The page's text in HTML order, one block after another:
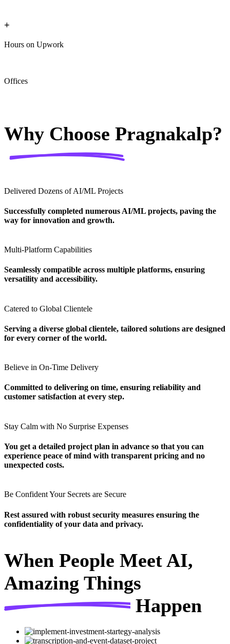
+
Hours on Upwork
Offices
Why Choose Pragnakalp?
Delivered Dozens of AI/ML Projects
Successfully completed numerous AI/ML projects, paving the
way for innovation and growth.
Multi-Platform Capabilities
Seamlessly compatible across multiple platforms, ensuring
versatility and accessibility.
Catered to Global Clientele
Serving a diverse global clientele, tailored solutions are designed
for every corner of the world.
Believe in On-Time Delivery
Committed to delivering on time, ensuring reliability and
customer satisfaction at every step.
Stay Calm with No Surprise Expenses
You get a detailed project plan in advance so that you can
experience peace of mind with transparent pricing and no
unexpected costs.
Be Confident Your Secrets are Secure
Rest assured with robust security measures ensuring the
confidentiality of your data and privacy.
When People Meet AI,
Amazing Things
Happen